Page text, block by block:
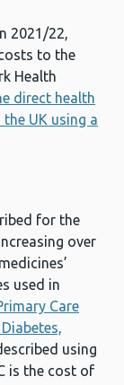
2021/22,
to the
Health
direct health
UK using a
for the
over
used in
Care
using
is the cost of